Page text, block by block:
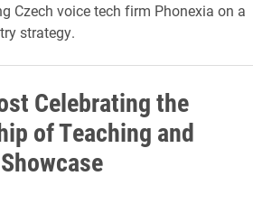
Czech voice tech firm Phonexia on a
strategy.
Celebrating the
of Teaching and